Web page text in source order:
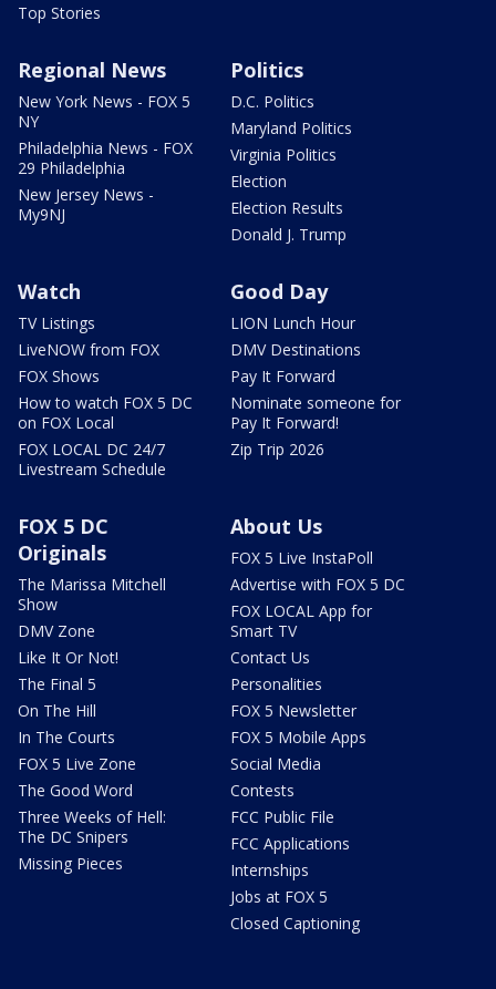
Top Stories
Regional News
New York News - FOX 5
NY
Philadelphia News - FOX
29 Philadelphia
New Jersey News -
My9NJ
Politics
D.C. Politics
Maryland Politics
Virginia Politics
Election
Election Results
Donald J. Trump
Watch
TV Listings
LiveNOW from FOX
FOX Shows
How to watch FOX 5 DC
on FOX Local
FOX LOCAL DC 24/7
Livestream Schedule
Good Day
LION Lunch Hour
DMV Destinations
Pay It Forward
Nominate someone for
Pay It Forward!
Zip Trip 2026
FOX 5 DC
Originals
The Marissa Mitchell
Show
DMV Zone
Like It Or Not!
The Final 5
On The Hill
In The Courts
FOX 5 Live Zone
The Good Word
Three Weeks of Hell:
The DC Snipers
Missing Pieces
About Us
FOX 5 Live InstaPoll
Advertise with FOX 5 DC
FOX LOCAL App for
Smart TV
Contact Us
Personalities
FOX 5 Newsletter
FOX 5 Mobile Apps
Social Media
Contests
FCC Public File
FCC Applications
Internships
Jobs at FOX 5
Closed Captioning